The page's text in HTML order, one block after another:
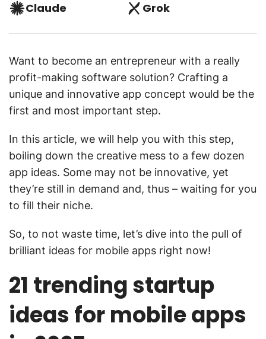
Claude
Grok
Want to become an entrepreneur with a really
profit-making software solution? Crafting a
unique and innovative app concept would be the
first and most important step.
In this article, we will help you with this step,
boiling down the creative mess to a few dozen
app ideas. Some may not be innovative, yet
they’re still in demand and, thus – waiting for you
to fill their niche.
So, to not waste time, let’s dive into the pull of
brilliant ideas for mobile apps right now!
21 trending startup
ideas for mobile apps